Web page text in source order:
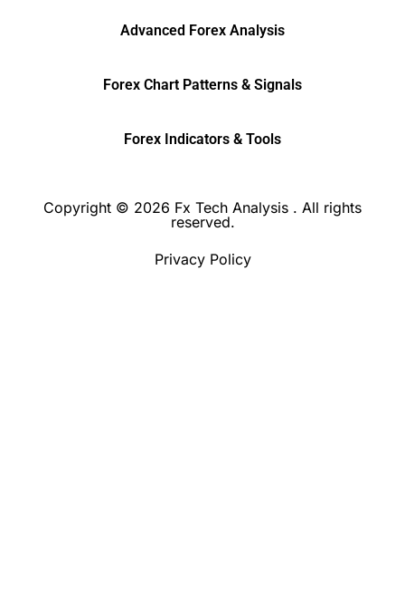
Advanced Forex Analysis
Forex Chart Patterns & Signals
Forex Indicators & Tools
Copyright © 2026 Fx Tech Analysis . All rights
reserved.
Privacy Policy